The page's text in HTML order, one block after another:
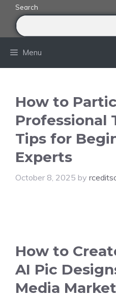
content
Search
Menu
How to
Professional
Tips for
Experts
October 8, 2025 by
How to
AI Pic
Media